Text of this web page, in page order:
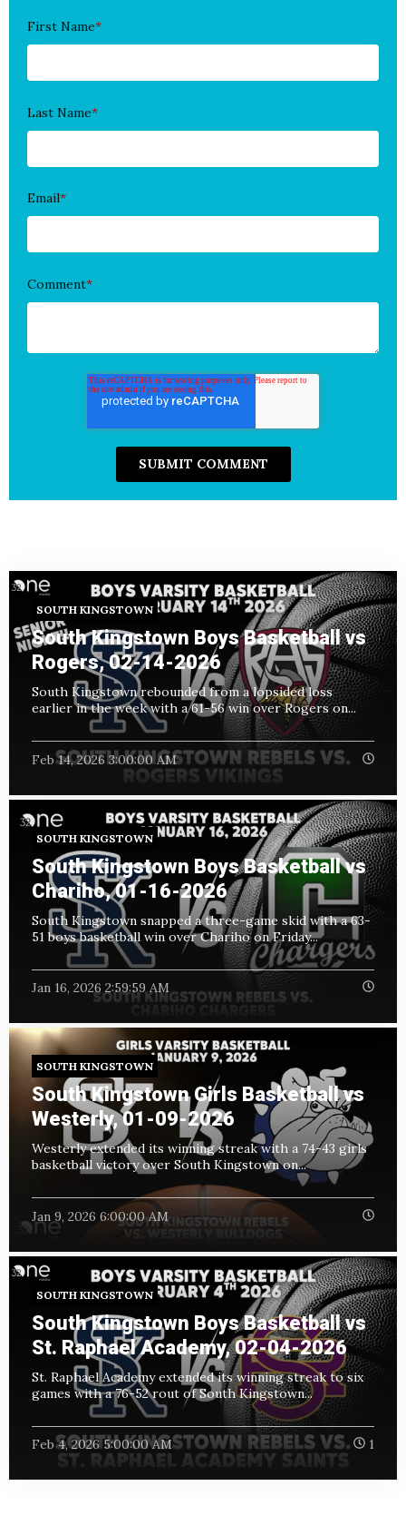
First Name*
Last Name*
Email*
Comment*
SOUTH KINGSTOWN
South Kingstown Boys Basketball vs
Rogers, 02-14-2026
South Kingstown rebounded from a lopsided loss
earlier in the week with a 61-56 win over Rogers on...
Feb 14, 2026 3:00:00 AM
SOUTH KINGSTOWN
South Kingstown Boys Basketball vs
Chariho, 01-16-2026
South Kingstown snapped a three-game skid with a 63-
51 boys basketball win over Chariho on Friday...
Jan 16, 2026 2:59:59 AM
SOUTH KINGSTOWN
South Kingstown Girls Basketball vs
Westerly, 01-09-2026
Westerly extended its winning streak with a 74-43 girls
basketball victory over South Kingstown on...
Jan 9, 2026 6:00:00 AM
SOUTH KINGSTOWN
South Kingstown Boys Basketball vs
St. Raphael Academy, 02-04-2026
St. Raphael Academy extended its winning streak to six
games with a 76-52 rout of South Kingstown...
Feb 4, 2026 5:00:00 AM 1